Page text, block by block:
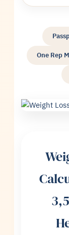
One Rep